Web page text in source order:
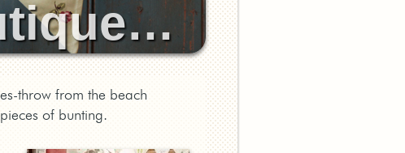
throw from the beach
of bunting.